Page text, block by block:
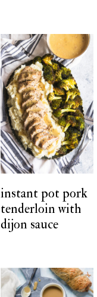
instant pot pork
tenderloin with
dijon sauce